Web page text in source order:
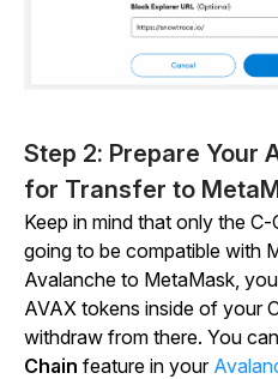
Step 2: Prepare Your
for Transfer to
Keep in mind that only the
going to be compatible with
Avalanche to MetaMask,
AVAX tokens inside of your
withdraw from there. You
Chain feature in your